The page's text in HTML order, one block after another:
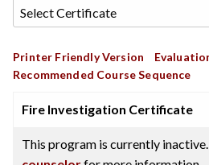
Printer Friendly Version
Recommended Course Sequence
Fire Investigation Certificate
This program is currently inactive.